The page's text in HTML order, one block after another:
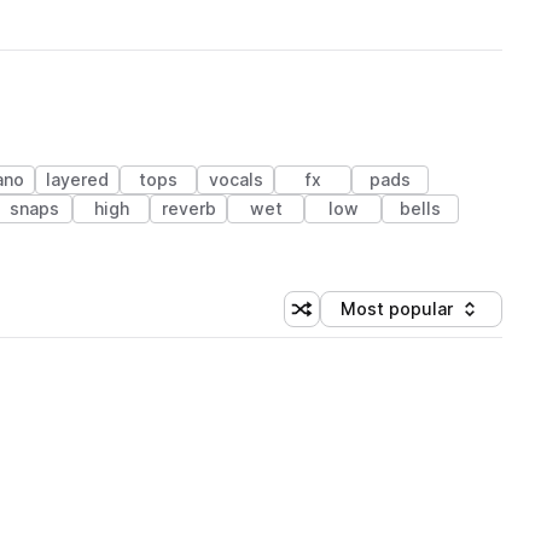
layered tops vocals fx
pads
snaps high reverb wet low
bells
Shuffle random sorting
Sort by
Most popular
(1 credit)
(1 credit)